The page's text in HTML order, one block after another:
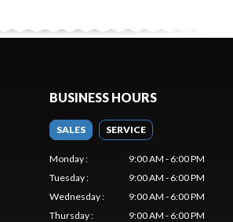
BUSINESS HOURS
SALES SERVICE
Monday:
9:00 AM - 6:00 PM
Tuesday:
9:00 AM - 6:00 PM
Wednesday:
9:00 AM - 6:00 PM
Thursday: 9:00 AM - 6:00 PM